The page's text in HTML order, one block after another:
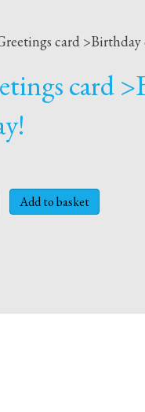
card >Birthday
card
Add to basket